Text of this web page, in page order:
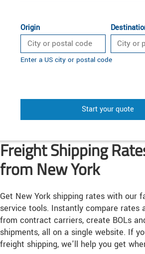
Origin
Enter a US city or postal code
Start your quote
Freight Shipping
from New York
Get New York shipping rates with our
service tools. Instantly compare rates
from contract carriers, create BOLs
shipments, all on a single website. If
freight shipping, we'll help you get